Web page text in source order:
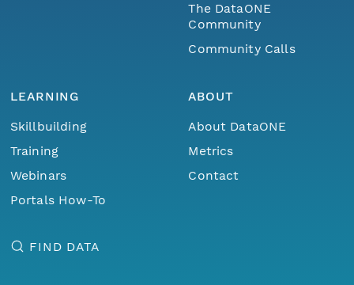
The DataONE
Community
Community Calls
LEARNING
Skillbuilding
Training
Webinars
Portals How-To
ABOUT
About DataONE
Metrics
Contact
FIND DATA